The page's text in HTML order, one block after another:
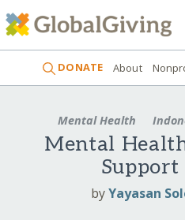
DONATE About
Mental Health
Mental
Support
byYayasan